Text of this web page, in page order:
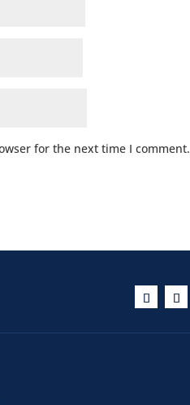
for the next time I comment.